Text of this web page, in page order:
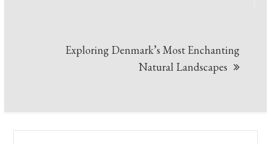
Exploring Denmark’s Most Enchanting
Natural Landscapes